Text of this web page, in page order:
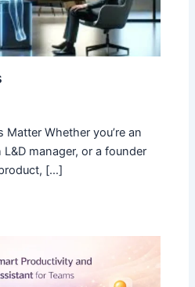
Whether you’re an
manager, or a founder
[…]